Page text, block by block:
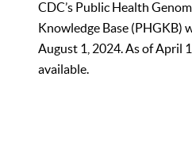
CDC’s Public Health
Knowledge Base (PHGKB)
August 1, 2024. As of April
available.